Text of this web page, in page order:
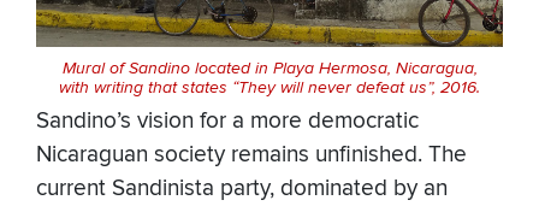
Mural of Sandino located in Playa Hermosa, Nicaragua,
with writing that states “They will never defeat us”, 2016.
Sandino’s vision for a more democratic
Nicaraguan society remains unfinished. The
current Sandinista party, dominated by an